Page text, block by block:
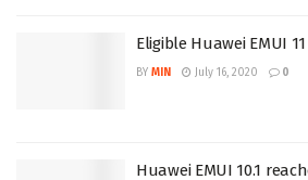
Eligible Huawei EMUI
BY MIN July 16, 2020 0
Huawei EMUI 10.1